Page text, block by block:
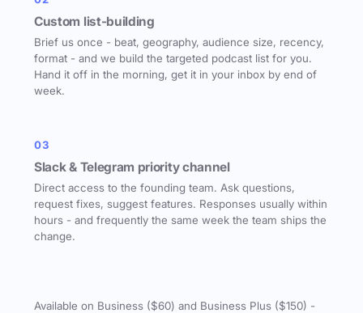
Custom list-building
Brief us once - beat, geography, audience size, recency,
format - and we build the targeted podcast list for you.
Hand it off in the morning, get it in your inbox by end of
week.
03
Slack & Telegram priority channel
Direct access to the founding team. Ask questions,
request fixes, suggest features. Responses usually within
hours - and frequently the same week the team ships the
change.
Available on Business ($60) and Business Plus ($150) -